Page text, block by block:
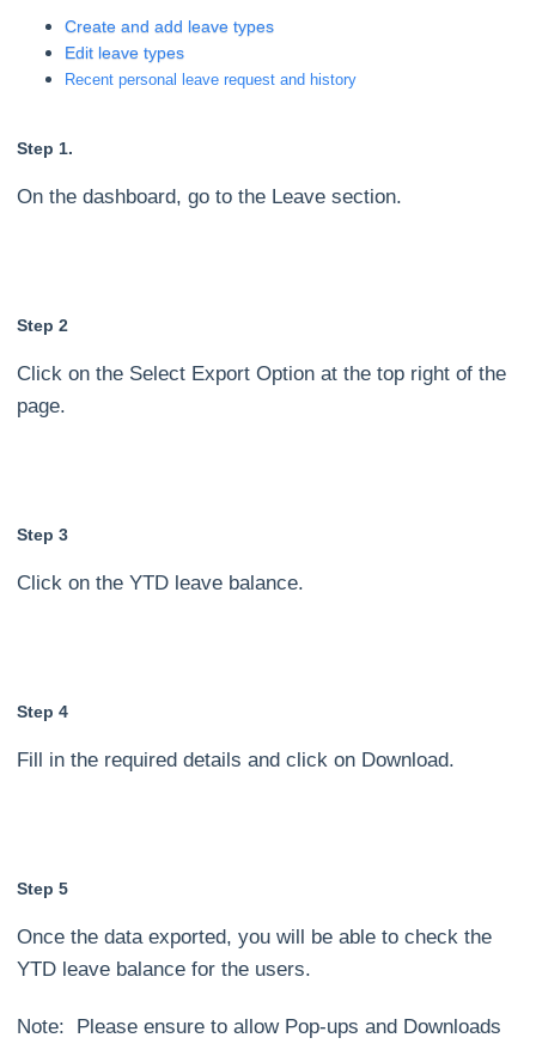
Create and add leave types
Edit leave types
Recent personal leave request and history
Step 1.
On the dashboard, go to the Leave section.
Step 2
Click on the Select Export Option at the top right of the
page.
Step 3
Click on the YTD leave balance.
Step 4
Fill in the required details and click on Download.
Step 5
Once the data exported, you will be able to check the
YTD leave balance for the users.
Note: Please ensure to allow Pop-ups and Downloads